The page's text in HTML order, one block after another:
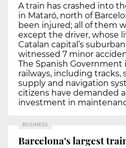
A train has crashed into
in Mataró, north of
been injured; all of them
except the driver, whose
Catalan capital’s
witnessed 7 minor
The Spanish Government
railways, including tracks,
supply and navigation
citizens have demanded
investment in
BUSINESS
Barcelona's largest